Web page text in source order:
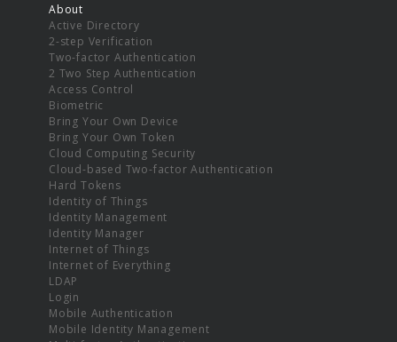
About
Active Directory
2-step Verification
Two-factor Authentication
2 Two Step Authentication
Access Control
Biometric
Bring Your Own Device
Bring Your Own Token
Cloud Computing Security
Cloud-based Two-factor Authentication
Hard Tokens
Identity of Things
Identity Management
Identity Manager
Internet of Things
Internet of Everything
LDAP
Login
Mobile Authentication
Mobile Identity Management